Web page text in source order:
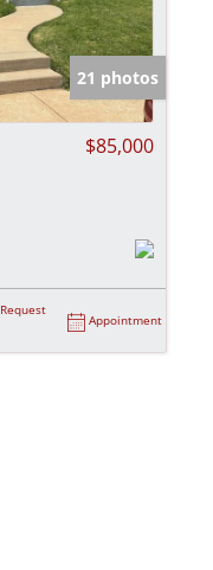
21 photos
$85,000
Request
Appointment